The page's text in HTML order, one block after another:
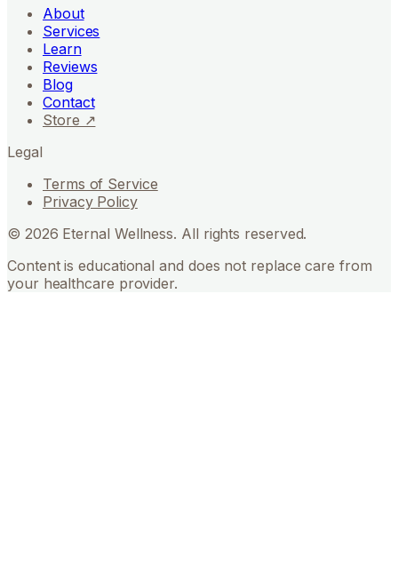
About
Services
Learn
Reviews
Blog
Contact
Store ↗
Legal
Terms of Service
Privacy Policy
© 2026 Eternal Wellness. All rights reserved.
Content is educational and does not replace care from
your healthcare provider.